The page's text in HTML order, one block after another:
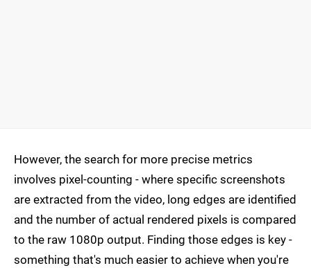
However, the search for more precise metrics
involves pixel-counting - where specific screenshots
are extracted from the video, long edges are identified
and the number of actual rendered pixels is compared
to the raw 1080p output. Finding those edges is key -
something that's much easier to achieve when you're